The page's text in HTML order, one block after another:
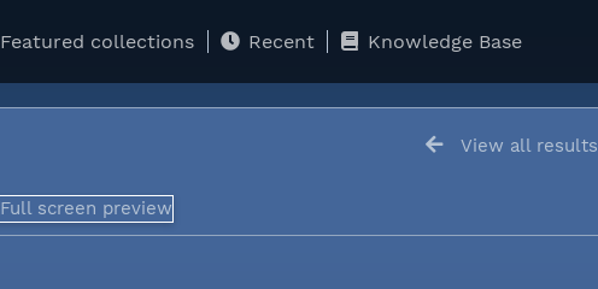
Featured collections Recent Knowledge Base
View all results